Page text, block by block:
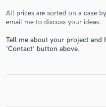
All prices are sorted on a case
email me to discuss your ideas.
Tell me about your project and
'Contact' button above.
Fund and work on
work